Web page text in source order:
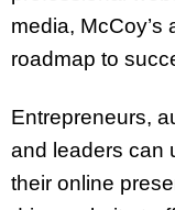
media,
roadmap to
Entrepreneurs,
and leaders can
their online